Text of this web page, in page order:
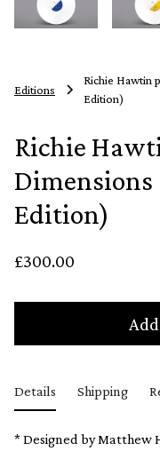
Editions
Richie Hawtin
Edition)
Richie
Edition)
£300.00
Details Shipping
* Designed by Matthew